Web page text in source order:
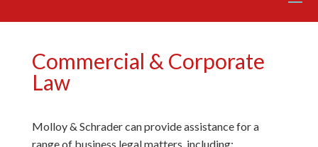
Commercial & Corporate
Law
Molloy & Schrader can provide assistance for a
range of business legal matters, including: